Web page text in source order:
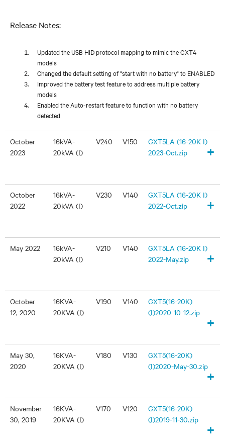
Release Notes:
Updated the USB HID protocol mapping to mimic the GXT4
models
Changed the default setting of "start with no battery" to ENABLED
Improved the battery test feature to address multiple battery
models
Enabled the Auto-restart feature to function with no battery
detected
October
2023
16kVA-
20kVA (I)
V240 V150
GXT5LA (16-20K I)
2023-Oct.zip
+
October
2022
16kVA-
20kVA (I)
V230 V140
GXT5LA (16-20K I)
2022-Oct.zip
+
May 2022
16kVA-
20kVA (I)
V210 V140
GXT5LA (16-20K I)
2022-May.zip
+
October
12, 2020
16KVA-
20KVA (I)
V190 V140
GXT5(16-20K)
(I)2020-10-12.zip
+
May 30,
2020
16KVA-
20KVA (I)
V180 V130
GXT5(16-20K)
(I)2020-May-30.zip
+
November
30, 2019
16KVA-
20KVA (I)
V170 V120
GXT5(16-20K)
(I)2019-11-30.zip
+